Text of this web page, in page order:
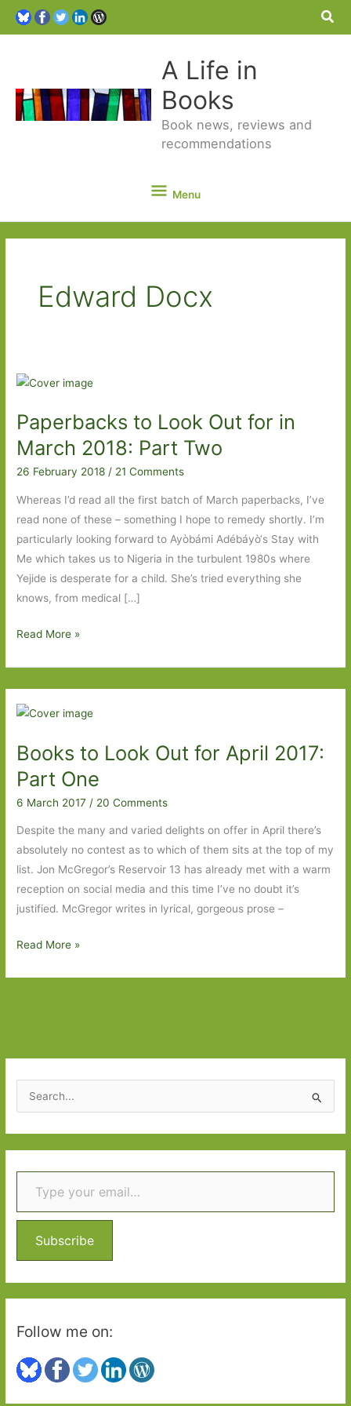
A Life in
Books
Book news, reviews and
recommendations
Menu
Menu
Edward Docx
Paperbacks to Look Out for in
March 2018: Part Two
26 February 2018/ 21 Comments
Whereas I’d read all the first batch of March paperbacks, I’ve
read none of these – something I hope to remedy shortly. I’m
particularly looking forward to Ayòbámi Adébáyò‘s Stay with
Me which takes us to Nigeria in the turbulent 1980s where
Yejide is desperate for a child. She’s tried everything she
knows, from medical […]
Paperbacks
Out
for
March
2018:
Part
Two
Read More »
Books to Look Out for April 2017:
Part One
6 March 2017 / 20 Comments
Despite the many and varied delights on offer in April there’s
absolutely no contest as to which of them sits at the top of my
list. Jon McGregor’s Reservoir 13 has already met with a warm
reception on social media and this time I’ve no doubt it’s
justified. McGregor writes in lyrical, gorgeous prose –
Books
2017:
Part
One
Read More »
e
a
r
c
f
r
Type your email…
Subscribe
Follow me on: